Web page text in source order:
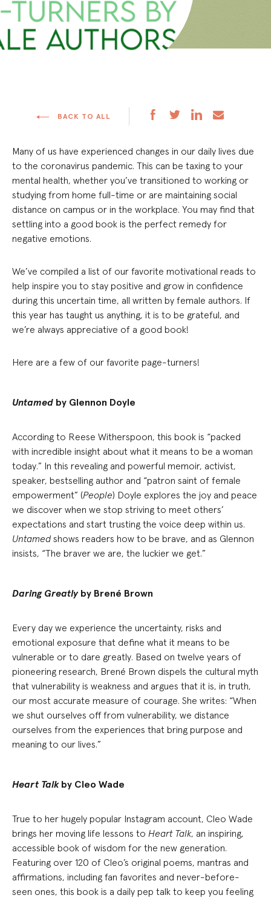
BACK TO ALL
Many of us have experienced changes in our daily lives due
to the coronavirus pandemic. This can be taxing to your
mental health, whether you’ve transitioned to working or
studying from home full-time or are maintaining social
distance on campus or in the workplace. You may find that
settling into a good book is the perfect remedy for
negative emotions.
We’ve compiled a list of our favorite motivational reads to
help inspire you to stay positive and grow in confidence
during this uncertain time, all written by female authors. If
this year has taught us anything, it is to be grateful, and
we’re always appreciative of a good book!
Here are a few of our favorite page-turners!
Untamed by Glennon Doyle
According to Reese Witherspoon, this book is “packed
with incredible insight about what it means to be a woman
today.” In this revealing and powerful memoir, activist,
speaker, bestselling author and “patron saint of female
empowerment” (People) Doyle explores the joy and peace
we discover when we stop striving to meet others’
expectations and start trusting the voice deep within us.
Untamedshows readers how to be brave, and as Glennon
insists, “The braver we are, the luckier we get.”
Daring Greatlyby Brené Brown
Every day we experience the uncertainty, risks and
emotional exposure that define what it means to be
vulnerable or to dare greatly. Based on twelve years of
pioneering research, Brené Brown dispels the cultural myth
that vulnerability is weakness and argues that it is, in truth,
our most accurate measure of courage. She writes: “When
we shut ourselves off from vulnerability, we distance
ourselves from the experiences that bring purpose and
meaning to our lives.”
Heart Talkby Cleo Wade
True to her hugely popular Instagram account, Cleo Wade
brings her moving life lessons to Heart Talk, an inspiring,
accessible book of wisdom for the new generation.
Featuring over 120 of Cleo’s original poems, mantras and
affirmations, including fan favorites and never-before-
seen ones, this book is a daily pep talk to keep you feeling